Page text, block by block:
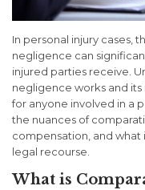
In personal injury cases,
negligence can
injured parties receive.
negligence works and
for anyone involved in a
the nuances of
compensation, and what
legal recourse.
What is